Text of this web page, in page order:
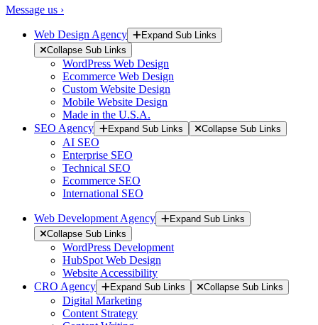
Message us ›
Web Design Agency
Expand Sub Links
Collapse Sub Links
WordPress Web Design
Ecommerce Web Design
Custom Website Design
Mobile Website Design
Made in the U.S.A.
SEO Agency
Expand Sub Links Collapse Sub Links
AI SEO
Enterprise SEO
Technical SEO
Ecommerce SEO
International SEO
Web Development Agency
Expand Sub Links
Collapse Sub Links
WordPress Development
HubSpot Web Design
Website Accessibility
CRO Agency
Expand Sub Links Collapse Sub Links
Digital Marketing
Content Strategy